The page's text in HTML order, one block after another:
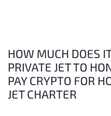
HOW MUCH DOES
PRIVATE JET TO
PAY CRYPTO FOR
JET CHARTER